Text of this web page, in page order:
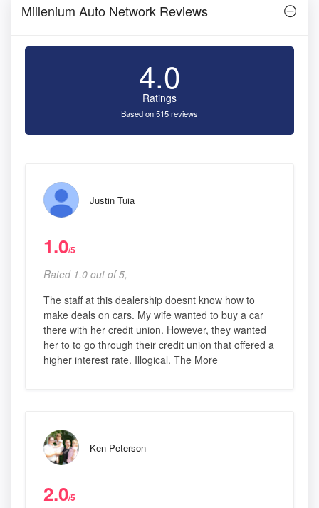
Millenium Auto Network Reviews
4.0
Ratings
Based on 515 reviews
Justin Tuia
1.0/5
Rated 1.0 out of 5,
The staff at this dealership doesnt know how to
make deals on cars. My wife wanted to buy a car
there with her credit union. However, they wanted
her to to go through their credit union that offered a
higher interest rate. Illogical. The More
Ken Peterson
2.0/5